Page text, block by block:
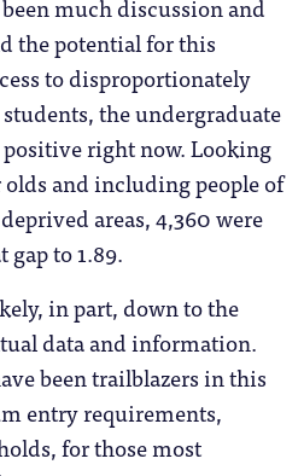
much discussion and
the potential for this
to disproportionately
the undergraduate
positive right now. Looking
and including people of
areas, 4,360 were
gap to 1.89.
in part, down to the
data and information.
been trailblazers in this
entry requirements,
for those most